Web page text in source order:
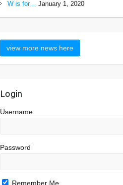
W is for… January 1, 2020
Login
Username
Password
Remember Me